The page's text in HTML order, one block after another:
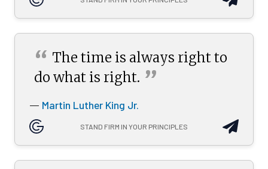
“ The time is always right to
do what is right. ”
— Martin Luther King Jr.
STAND FIRM IN YOUR PRINCIPLES